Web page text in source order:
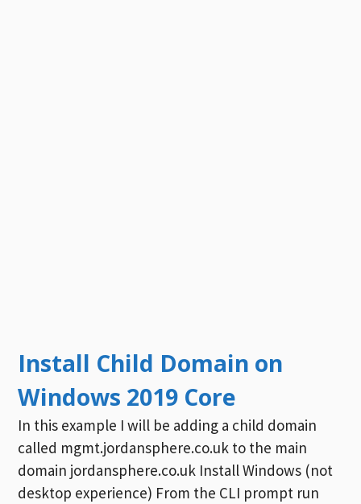
Install Child Domain on
Windows 2019 Core
In this example I will be adding a child domain
called mgmt.jordansphere.co.uk to the main
domain jordansphere.co.uk Install Windows (not
desktop experience) From the CLI prompt run